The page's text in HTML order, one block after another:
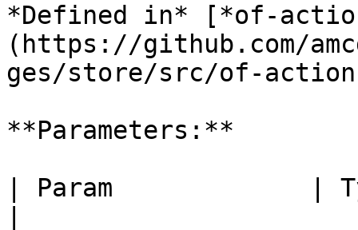
*Defined in* [*of-
(https://github.com/
ges/store/src/of-
**Parameters:**
| Param             |